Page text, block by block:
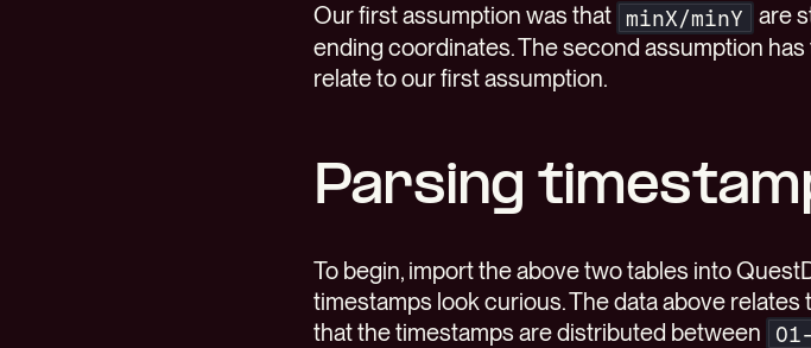
Our first assumption was that
minX/minY are
ending coordinates. The second assumption
relate to our first assumption.
Parsing
To begin, import the above two tables into
timestamps look curious. The data above
that the timestamps are distributed between